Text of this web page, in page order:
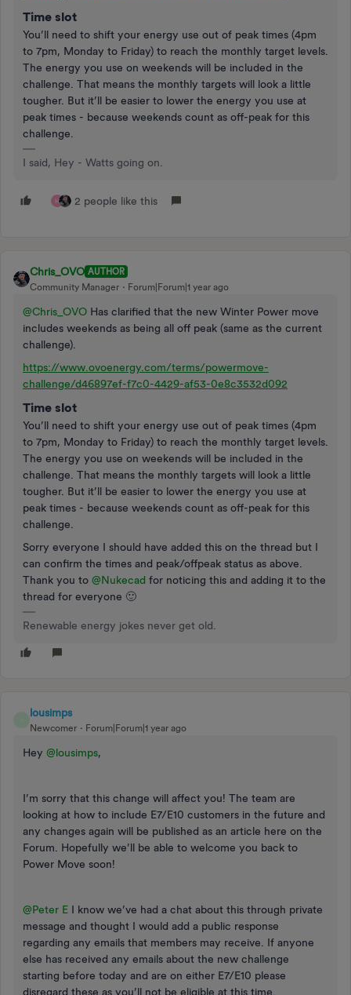
Time slot
You’ll need to shift your energy use out of peak times (4pm
to 7pm, Monday to Friday) to reach the monthly target levels.
The energy you use on weekends will be included in the
challenge. That means the monthly targets will look a little
tougher. But it’ll be easier to lower the energy you use at
peak times - because weekends count as off-peak for this
challenge.
I said, Hey - Watts going on.
H 2 people like this
Chris_OVO AUTHOR
Community Manager
Forum|Forum|1 year ago
@Chris_OVO Has clarified that the new Winter Power move
includes weekends as being all off peak (same as the current
challenge).
https://www.ovoenergy.com/terms/powermove-
challenge/d46897ef-f7c0-4429-af53-0e8c3532d092
Time slot
You’ll need to shift your energy use out of peak times (4pm
to 7pm, Monday to Friday) to reach the monthly target levels.
The energy you use on weekends will be included in the
challenge. That means the monthly targets will look a little
tougher. But it’ll be easier to lower the energy you use at
peak times - because weekends count as off-peak for this
challenge.
Sorry everyone I should have added this on the thread but I
can confirm the times and peak/offpeak status as above.
Thank you to @Nukecad for noticing this and adding it to the
thread for everyone 🙂
Renewable energy jokes never get old.
lousimps
Newcomer Forum|Forum|1 year ago
Hey @lousimps,
I’m sorry that this change will affect you! The team are
looking at how to include E7/E10 customers in the future and
any changes again will be published as an article here on the
Forum. Hopefully we’ll be able to welcome you back to
Power Move soon!
@Peter E I know we’ve had a chat about this through private
message and thought I would add a public response
regarding any emails that members may receive. If anyone
else has received any emails about the new challenge
starting before today and are on either E7/E10 please
disregard these as you’ll not be eligible at this time.